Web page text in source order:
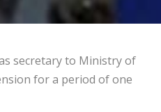
secretary to Ministry of
for a period of one